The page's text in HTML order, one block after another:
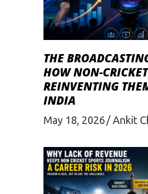
THE
HOW NON-
REINVENTING
INDIA
May 18, 2026 Ankit